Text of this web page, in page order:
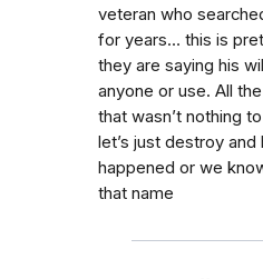
veteran who
for years… this is
they are saying his
anyone or use. All
that wasn’t nothing
let’s just destroy and
happened or we
that name